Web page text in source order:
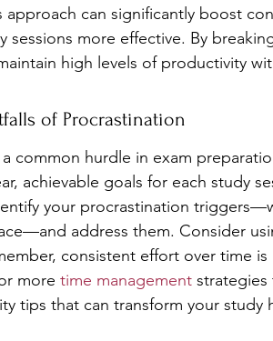
approach can significantly boost
sessions more effective. By
high levels of productivity
of Procrastination
common hurdle in exam
achievable goals for each study
your procrastination
address them. Consider
consistent effort over time
more time management
tips that can transform your study